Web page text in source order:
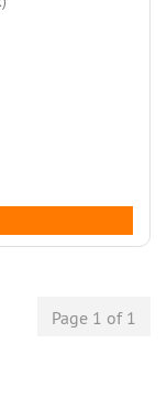
Page 1 of 1